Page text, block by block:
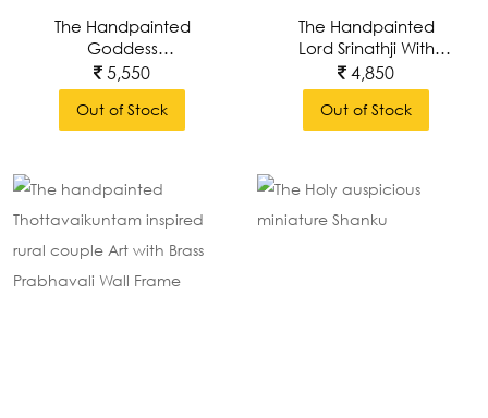
The Handpainted
Goddess
Mahalakshmi With
Brass Prabhavali Wall
Frame
5,550
Out of Stock
The Handpainted
Lord Srinathji With
Brass Prabhavali Wall
Frame
4,850
Out of Stock